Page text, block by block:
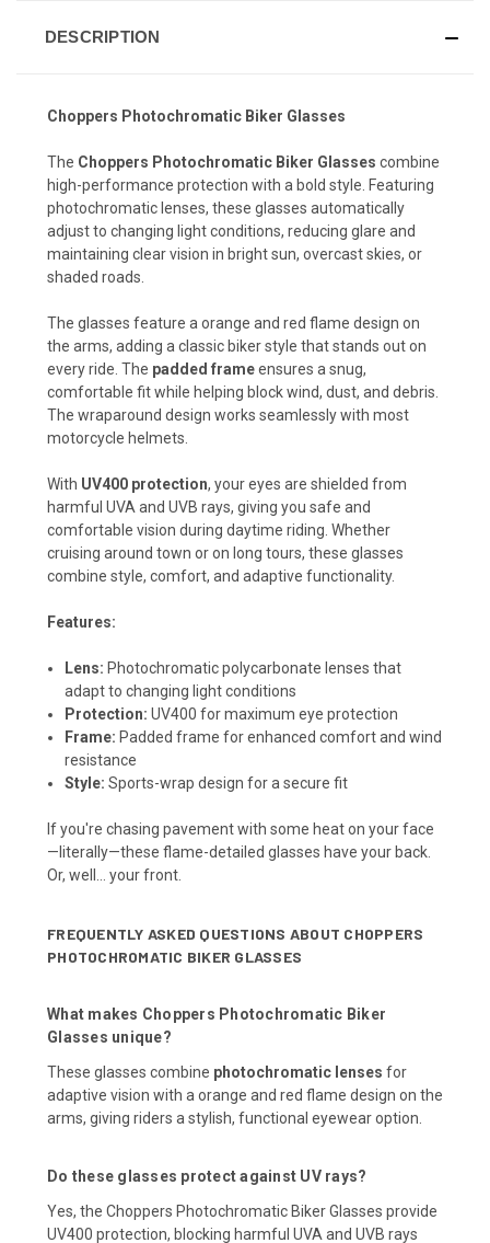
DESCRIPTION
Choppers Photochromatic Biker Glasses
The Choppers Photochromatic Biker Glasses combine
high-performance protection with a bold style. Featuring
photochromatic lenses, these glasses automatically
adjust to changing light conditions, reducing glare and
maintaining clear vision in bright sun, overcast skies, or
shaded roads.
The glasses feature a orange and red flame design on
the arms, adding a classic biker style that stands out on
every ride. The padded frameensures a snug,
comfortable fit while helping block wind, dust, and debris.
The wraparound design works seamlessly with most
motorcycle helmets.
With UV400 protection, your eyes are shielded from
harmful UVA and UVB rays, giving you safe and
comfortable vision during daytime riding. Whether
cruising around town or on long tours, these glasses
combine style, comfort, and adaptive functionality.
Features:
Lens: Photochromatic polycarbonate lenses that
adapt to changing light conditions
Protection: UV400 for maximum eye protection
Frame: Padded frame for enhanced comfort and wind
resistance
Style: Sports-wrap design for a secure fit
If you're chasing pavement with some heat on your face
—literally—these flame-detailed glasses have your back.
Or, well… your front.
FREQUENTLY ASKED QUESTIONS ABOUT CHOPPERS
PHOTOCHROMATIC BIKER GLASSES
What makes Choppers Photochromatic Biker
Glasses unique?
These glasses combine photochromatic lenses for
adaptive vision with a orange and red flame design on the
arms, giving riders a stylish, functional eyewear option.
Do these glasses protect against UV rays?
Yes, the Choppers Photochromatic Biker Glasses provide
UV400 protection, blocking harmful UVA and UVB rays